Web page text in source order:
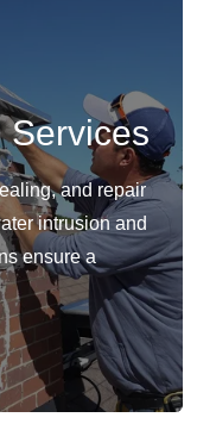
Services
and repair
intrusion and
ensure a